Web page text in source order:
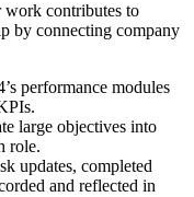
contributes to
by connecting company
performance modules
large objectives into
role.
updates, completed
and reflected in